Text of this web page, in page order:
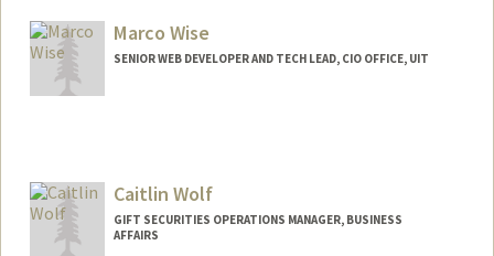
Marco Wise
SENIOR WEB DEVELOPER AND TECH LEAD, CIO OFFICE, UIT
Caitlin Wolf
GIFT SECURITIES OPERATIONS MANAGER, BUSINESS
AFFAIRS